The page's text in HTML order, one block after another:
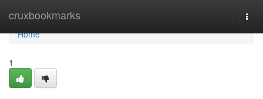
cruxbookmarks
Home
Home
1